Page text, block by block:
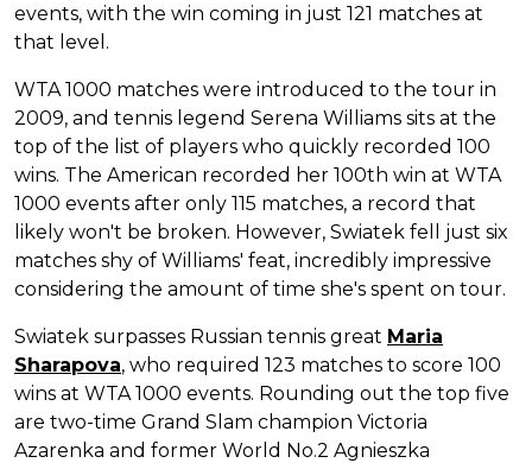
events, with the win coming in just 121 matches at
that level.
WTA 1000 matches were introduced to the tour in
2009, and tennis legend Serena Williams sits at the
top of the list of players who quickly recorded 100
wins. The American recorded her 100th win at WTA
1000 events after only 115 matches, a record that
likely won't be broken. However, Swiatek fell just six
matches shy of Williams' feat, incredibly impressive
considering the amount of time she's spent on tour.
Swiatek surpasses Russian tennis great Maria
Sharapova, who required 123 matches to score 100
wins at WTA 1000 events. Rounding out the top five
are two-time Grand Slam champion Victoria
Azarenka and former World No.2 Agnieszka